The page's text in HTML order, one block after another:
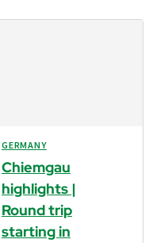
GERMANY
Chiemgau
highlights |
Round trip
starting in